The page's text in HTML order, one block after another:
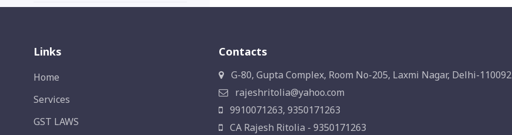
Links
Home
Services
GST LAWS
Contacts
G-80, Gupta Complex, Room No-205, Laxmi Nagar, Delhi-110092
rajeshritolia@yahoo.com
9910071263, 9350171263
CA Rajesh Ritolia - 9350171263